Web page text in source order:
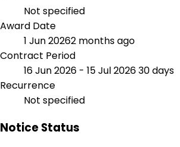
Not specified
Award Date
1 Jun 20262 months ago
Contract Period
16 Jun 2026 - 15 Jul 202630 days
Recurrence
Not specified
Notice Status